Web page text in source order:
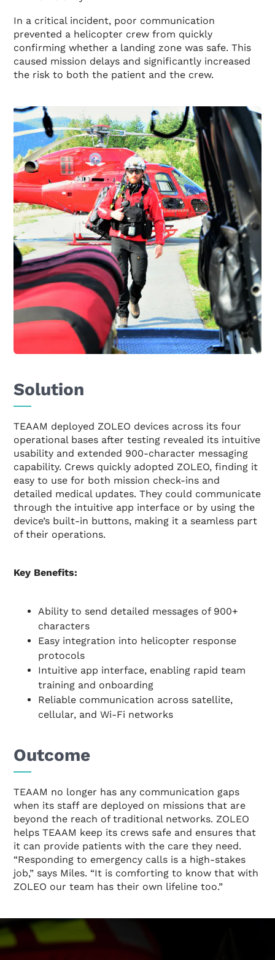
In a critical incident, poor communication
prevented a helicopter crew from quickly
confirming whether a landing zone was safe. This
caused mission delays and significantly increased
the risk to both the patient and the crew.
Solution
TEAAM deployed ZOLEO devices across its four
operational bases after testing revealed its intuitive
usability and extended 900-character messaging
capability. Crews quickly adopted ZOLEO, finding it
easy to use for both mission check-ins and
detailed medical updates. They could communicate
through the intuitive app interface or by using the
device’s built-in buttons, making it a seamless part
of their operations.
Key Benefits:
Ability to send detailed messages of 900+
characters
Easy integration into helicopter response
protocols
Intuitive app interface, enabling rapid team
training and onboarding
Reliable communication across satellite,
cellular, and Wi-Fi networks
Outcome
TEAAM no longer has any communication gaps
when its staff are deployed on missions that are
beyond the reach of traditional networks. ZOLEO
helps TEAAM keep its crews safe and ensures that
it can provide patients with the care they need.
“Responding to emergency calls is a high-stakes
job,” says Miles. “It is comforting to know that with
ZOLEO our team has their own lifeline too.”